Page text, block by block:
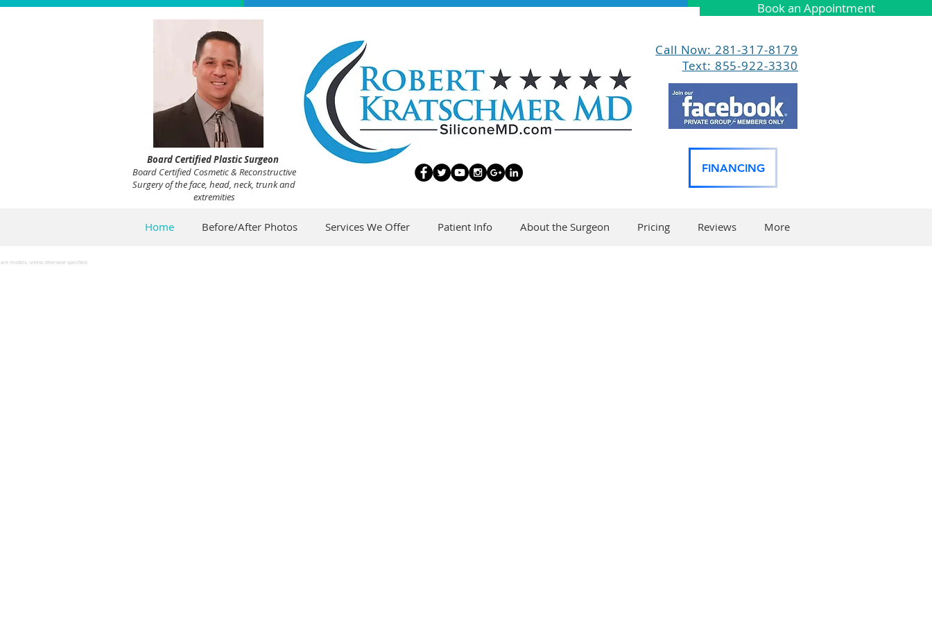
Book an Appointment
Board Certified Plastic Surgeon
Board Certified Cosmetic & Reconstructive
Surgery of the face, head, neck, trunk and
extremities
Call Now: 281-317-8179
Text: 855-922-3330
FINANCING
Home Before/After Photos Services We Offer Patient Info About the Surgeon Pricing Reviews More
models, unless otherwise specified.